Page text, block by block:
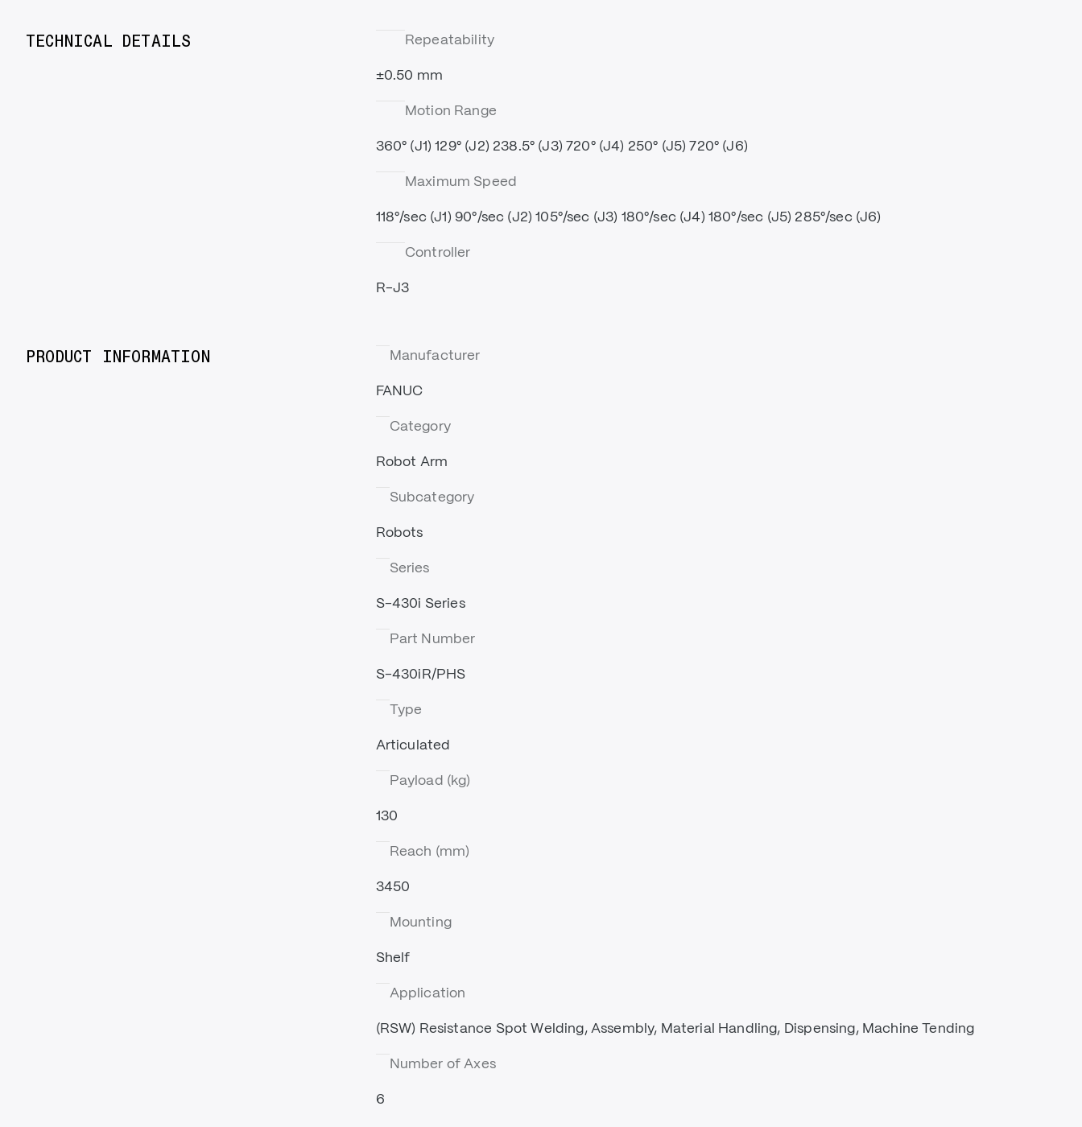
TECHNICAL DETAILS
Repeatability
±0.50 mm
Motion Range
360° (J1) 129° (J2) 238.5° (J3) 720° (J4) 250° (J5) 720° (J6)
Maximum Speed
118°/sec (J1) 90°/sec (J2) 105°/sec (J3) 180°/sec (J4) 180°/sec (J5) 285°/sec (J6)
Controller
R-J3
PRODUCT INFORMATION
Manufacturer
FANUC
Category
Robot Arm
Subcategory
Robots
Series
S-430i Series
Part Number
S-430iR/PHS
Type
Articulated
Payload (kg)
130
Reach (mm)
3450
Mounting
Shelf
Application
(RSW) Resistance Spot Welding, Assembly, Material Handling, Dispensing, Machine Tending
Number of Axes
6